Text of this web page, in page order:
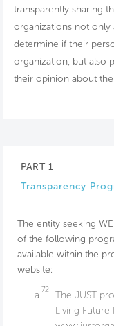
transparently sharing
organizations not only
determine if their
organization, but also
their opinion about the
PART 1
Transparency
The entity seeking
of the following
available within the
website:
a.72
The JUST
Living